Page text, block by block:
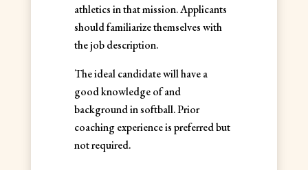
athletics in that mission. Applicants
should familiarize themselves with
the job description.
The ideal candidate will have a
good knowledge of and
background in softball. Prior
coaching experience is preferred but
not required.